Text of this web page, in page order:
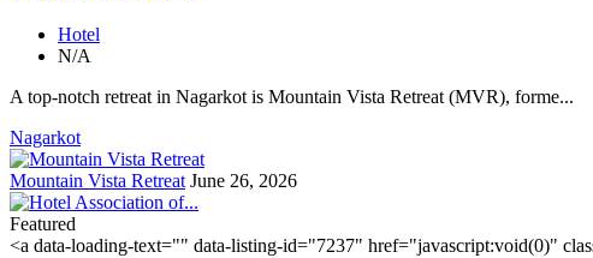
Hotel
N/A
A top-notch retreat in Nagarkot is Mountain Vista Retreat (MVR), forme...
Nagarkot
Mountain Vista Retreat June 26, 2026
Featured
<a data-loading-text="" data-listing-id="7237" href="javascript:void(0)"